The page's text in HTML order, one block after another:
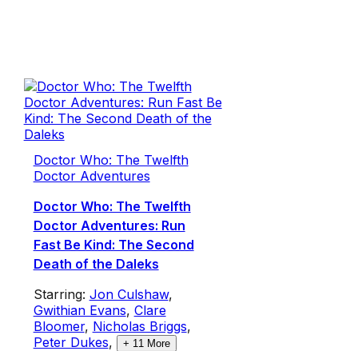
Doctor Who: The Twelfth
Doctor Adventures
Doctor Who: The Twelfth
Doctor Adventures: Run
Fast Be Kind: The Second
Death of the Daleks
Starring: Jon Culshaw,
Gwithian Evans, Clare
Bloomer, Nicholas Briggs,
Peter Dukes, + 11 More